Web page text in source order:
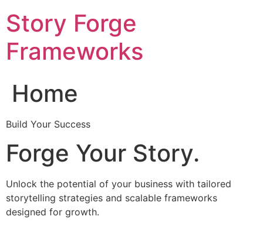
to
content
Story Forge
Frameworks
Home
Build Your Success
Forge Your Story.
Unlock the potential of your business with tailored
storytelling strategies and scalable frameworks
designed for growth.